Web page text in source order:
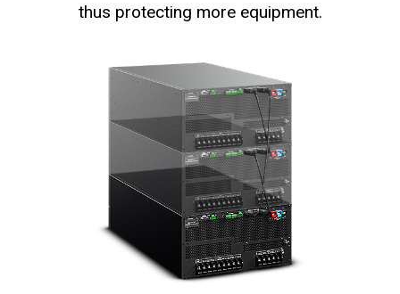
thus protecting more equipment.